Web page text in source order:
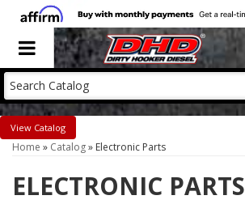
Toggle navigation
Catalog
Home » Catalog» Electronic Parts
ELECTRONIC PARTS